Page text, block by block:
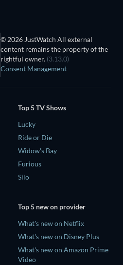
© 2026 JustWatch All external
content remains the property of the
rightful owner. (3.13.0)
Consent Management
Top 5 TV Shows
Lucky
Ride or Die
Widow's Bay
Furious
Silo
Top 5 new on provider
What's new on Netflix
What's new on Disney Plus
What's new on Amazon Prime
Video